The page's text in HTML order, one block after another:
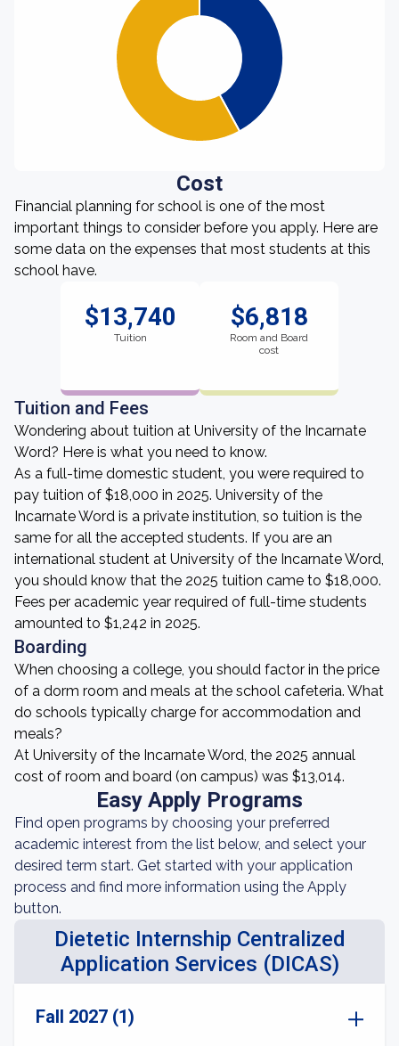
Cost
Financial planning for school is one of the most
important things to consider before you apply. Here are
some data on the expenses that most students at this
school have.
$13,740
Tuition
$6,818
Room and Board
cost
Tuition and Fees
Wondering about tuition at University of the Incarnate
Word? Here is what you need to know.
As a full-time domestic student, you were required to
pay tuition of $18,000 in 2025. University of the
Incarnate Word is a private institution, so tuition is the
same for all the accepted students. If you are an
international student at University of the Incarnate Word,
you should know that the 2025 tuition came to $18,000.
Fees per academic year required of full-time students
amounted to $1,242 in 2025.
Boarding
When choosing a college, you should factor in the price
of a dorm room and meals at the school cafeteria. What
do schools typically charge for accommodation and
meals?
At University of the Incarnate Word, the 2025 annual
cost of room and board (on campus) was $13,014.
Easy Apply Programs
Find open programs by choosing your preferred
academic interest from the list below, and select your
desired term start. Get started with your application
process and find more information using the Apply
button.
Dietetic Internship Centralized
Application Services (DICAS)
Fall 2027 (1)